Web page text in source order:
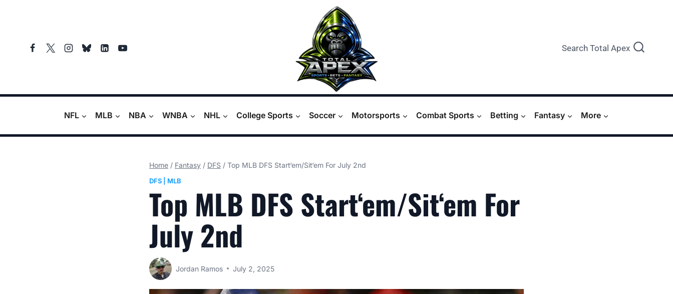
Search Total Apex
NFL MLB NBA WNBA NHL College Sports Soccer Motorsports Combat Sports Betting Fantasy More
Home / Fantasy / DFS / Top MLB DFS Start‘em/Sit‘em For July 2nd
DFS MLB
Top MLB DFS Start‘em/Sit‘em For
July 2nd
Jordan Ramos July 2, 2025